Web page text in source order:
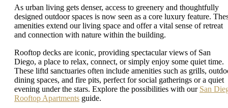
As urban living gets denser, access to greenery and thoughtfully
designed outdoor spaces is now seen as a core luxury feature.
amenities extend our living space and offer a vital sense of retreat
and connection with nature within the building.
Rooftop decks are iconic, providing spectacular views of San
Diego, a place to relax, connect, or simply enjoy some quiet time.
These liftd sanctuaries often include amenities such as grills,
dining spaces, and fire pits, perfect for social gatherings or a quiet
evening under the stars. Explore the possibilities with our San
Rooftop Apartments guide.